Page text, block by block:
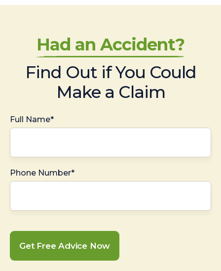
Had an Accident?
Find Out if You Could
Make a Claim
Full Name*
Phone Number*
Get Free Advice Now